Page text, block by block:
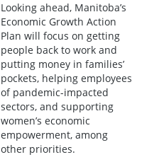
Looking ahead, Manitoba’s
Economic Growth Action
Plan will focus on getting
people back to work and
putting money in families’
pockets, helping employees
of pandemic-impacted
sectors, and supporting
women’s economic
empowerment, among
other priorities.